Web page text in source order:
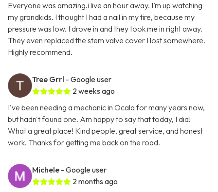
Everyone was amazing.i live an hour away. I’m up watching
my grandkids. I thought I had a nail in my tire, because my
pressure was low. I drove in and they took me in right away.
They even replaced the stem valve cover I lost somewhere.
Highly recommend.
Tree Grrl - Google user
2 weeks ago
I've been needing a mechanic in Ocala for many years now,
but hadn't found one. Am happy to say that today, I did!
What a great place! Kind people, great service, and honest
work. Thanks for getting me back on the road.
Michele - Google user
2 months ago